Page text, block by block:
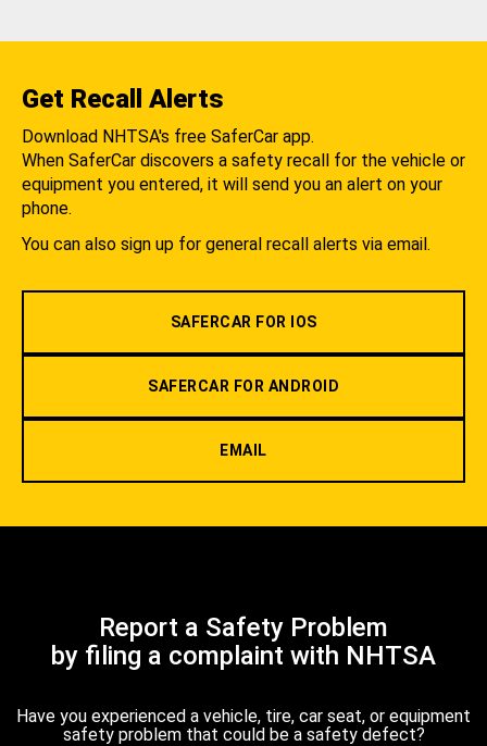
Get Recall Alerts
Download NHTSA's free SaferCar app.
When SaferCar discovers a safety recall for the vehicle or
equipment you entered, it will send you an alert on your
phone.
You can also sign up for general recall alerts via email.
SAFERCAR FOR IOS
SAFERCAR FOR ANDROID
EMAIL
Report a Safety Problem
by filing a complaint with NHTSA
Have you experienced a vehicle, tire, car seat, or equipment
safety problem that could be a safety defect?